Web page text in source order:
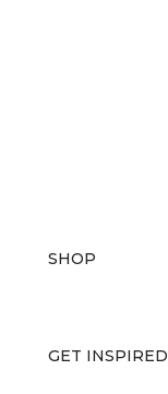
SHOP
GET INSPIRED